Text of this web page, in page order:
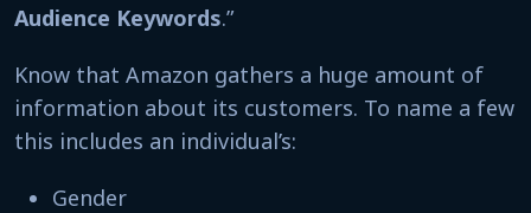
Audience Keywords.”
Know that Amazon gathers a huge amount of
information about its customers. To name a few
this includes an individual’s:
Gender